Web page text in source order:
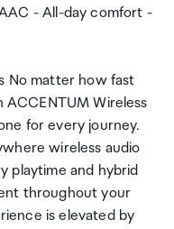
- All-day comfort -
No matter how fast
ACCENTUM Wireless
for every journey.
wireless audio
playtime and hybrid
throughout your
is elevated by